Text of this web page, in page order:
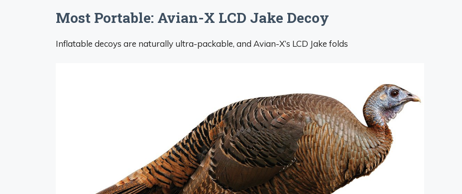
Most Portable: Avian-X LCD Jake Decoy
Inflatable decoys are naturally ultra-packable, and Avian-X’s LCD Jake folds